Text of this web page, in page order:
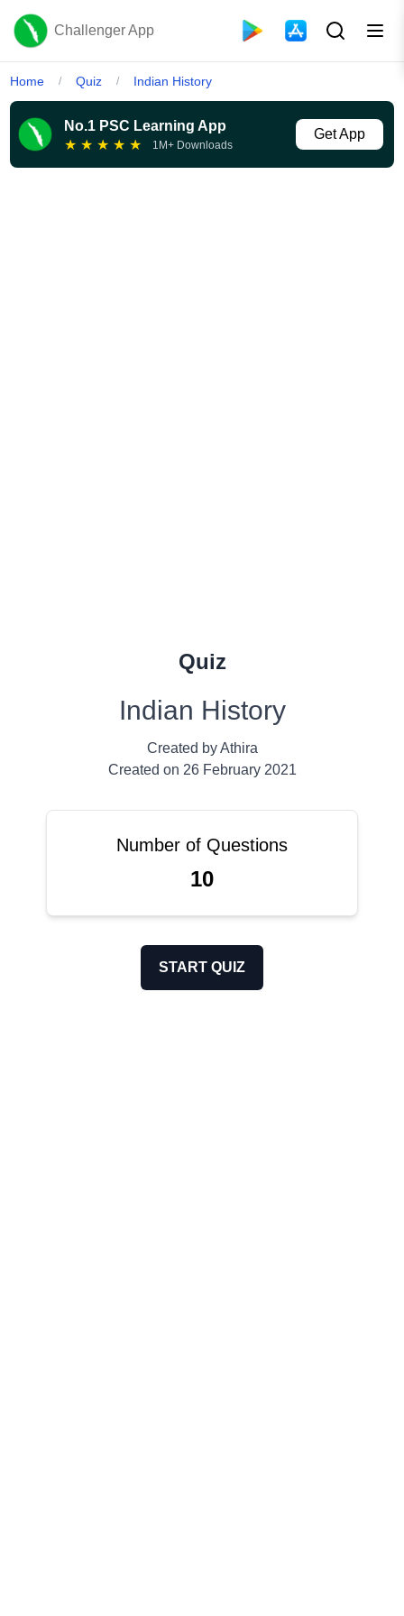
Challenger App
Home / Quiz / Indian History
No.1 PSC Learning App
★ ★ ★ ★ ★ 1M+ Downloads
Get App
Quiz
Indian History
Created byAthira
Created on 26 February 2021
Number of Questions
10
START QUIZ